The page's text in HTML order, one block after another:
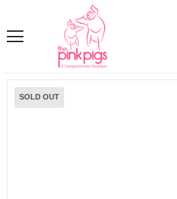
SOLD OUT